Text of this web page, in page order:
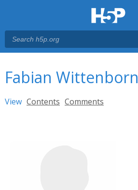
Fabian Wittenborn
Primary tabs
View (active tab)
Contents Comments